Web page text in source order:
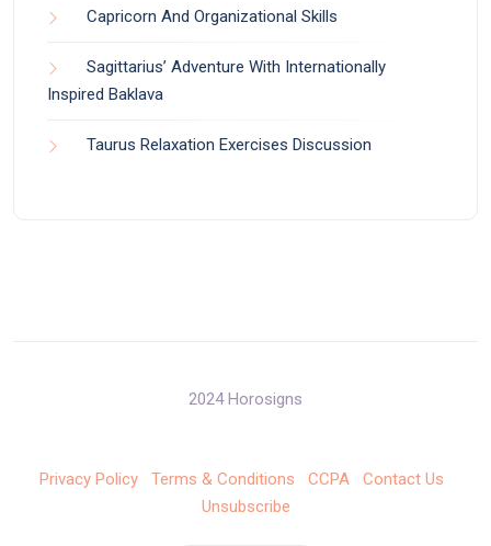
Capricorn And Organizational Skills
Sagittarius’ Adventure With Internationally
Inspired Baklava
Taurus Relaxation Exercises Discussion
2024 Horosigns
Privacy Policy Terms & Conditions CCPA
Contact Us
Unsubscribe